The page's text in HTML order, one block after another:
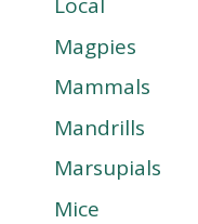
Magpies
Mammals
Mandrills
Marsupials
Mice